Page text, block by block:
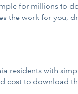
for millions to
the work for you,
residents with
cost to download